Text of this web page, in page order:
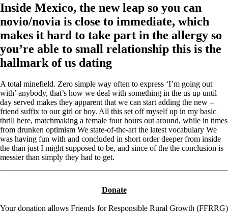
Inside Mexico, the new leap so you can
novio/novia is close to immediate, which
makes it hard to take part in the allergy so
you’re able to small relationship this is the
hallmark of us dating
A total minefield. Zero simple way often to express ‘I’m going out
with’ anybody, that’s how we deal with something in the us up until
day served makes they apparent that we can start adding the new –
friend suffix to our girl or boy. All this set off myself up in my basic
thrill here, matchmaking a female four hours out around, while in times
from drunken optimism We state-of-the-art the latest vocabulary We
was having fun with and concluded in short order deeper from inside
the than just I might supposed to be, and since of the the conclusion is
messier than simply they had to get.
Donate
Your donation allows Friends for Responsible Rural Growth (FFRRG)